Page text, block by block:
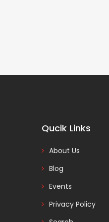
Qucik Links
About Us
Blog
Events
Privacy Policy